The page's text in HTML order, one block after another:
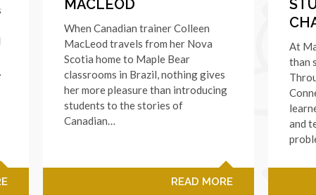
MACLEOD
When Canadian trainer Colleen
MacLeod travels from her Nova
Scotia home to Maple Bear
classrooms in Brazil, nothing gives
her more pleasure than introducing
students to the stories of
Canadian…
READ MORE
At
than
and